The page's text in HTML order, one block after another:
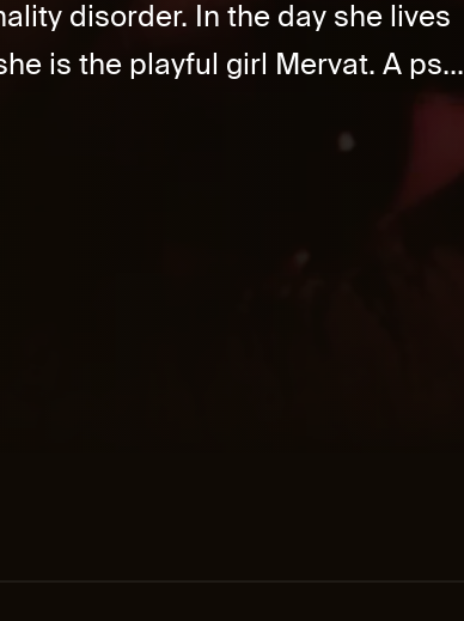
disorder. In the day she lives
is the playful girl Mervat. A ps...